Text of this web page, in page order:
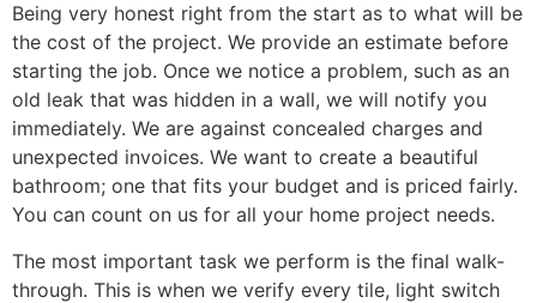
Being very honest right from the start as to what will be
the cost of the project. We provide an estimate before
starting the job. Once we notice a problem, such as an
old leak that was hidden in a wall, we will notify you
immediately. We are against concealed charges and
unexpected invoices. We want to create a beautiful
bathroom; one that fits your budget and is priced fairly.
You can count on us for all your home project needs.
The most important task we perform is the final walk-
through. This is when we verify every tile, light switch